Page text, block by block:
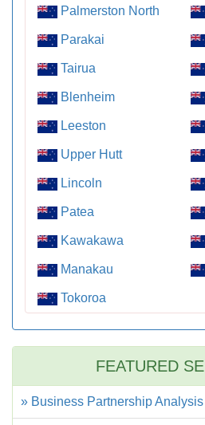
Palmerston North
Parakai
Tairua
Blenheim
Leeston
Upper Hutt
Lincoln
Patea
Kawakawa
Manakau
Tokoroa
FEATURED
» Business Partnership